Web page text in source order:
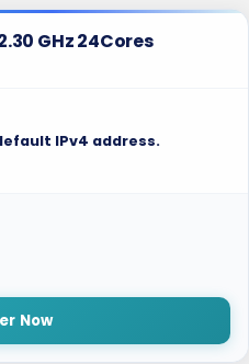
GHz 24Cores
IPv4 address.
Now